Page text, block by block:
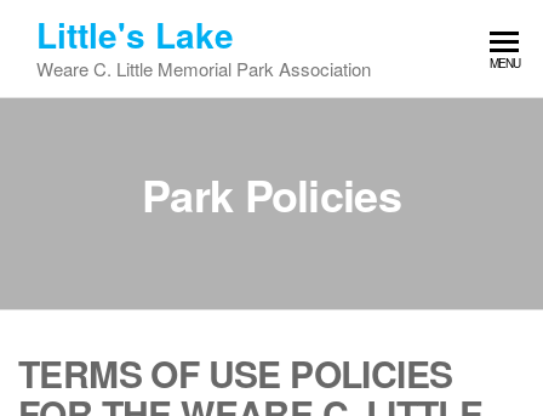
content
Little's Lake
Weare C. Little Memorial Park Association MENU
Park Policies
TERMS OF USE POLICIES